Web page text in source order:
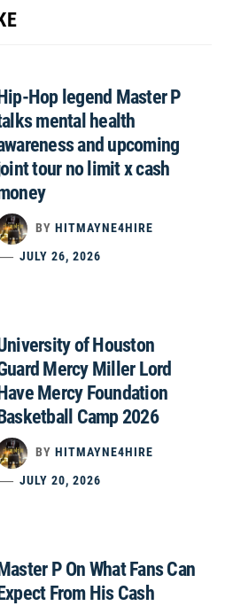
Hip-Hop legend Master P
mental health
and upcoming
tour no limit x cash
BY HITMAYNE4HIRE
JULY 26, 2026
of Houston
Mercy Miller Lord
Have Mercy Foundation
Basketball Camp 2026
BY HITMAYNE4HIRE
JULY 20, 2026
Master P On What Fans Can
Expect From His Cash